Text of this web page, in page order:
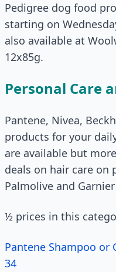
Pedigree dog food
starting on
also available at
12x85g.
Personal Care
Pantene, Nivea,
products for your
are available but
deals on hair care on
Palmolive and
½ prices in this
Pantene Shampoo or
34